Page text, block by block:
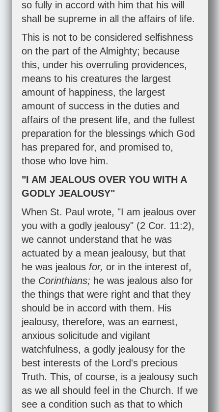
so fully in accord with him that his will
shall be supreme in all the affairs of life.
This is not to be considered selfishness
on the part of the Almighty; because
this, under his overruling providences,
means to his creatures the largest
amount of happiness, the largest
amount of success in the duties and
affairs of the present life, and the fullest
preparation for the blessings which God
has prepared for, and promised to,
those who love him.
"I AM JEALOUS OVER YOU WITH A
GODLY JEALOUSY"
When St. Paul wrote, "I am jealous over
you with a godly jealousy" (2 Cor. 11:2),
we cannot understand that he was
actuated by a mean jealousy, but that
he was jealous for, or in the interest of,
the Corinthians; he was jealous also for
the things that were right and that they
should be in accord with them. His
jealousy, therefore, was an earnest,
anxious solicitude and vigilant
watchfulness, a godly jealousy for the
best interests of the Lord's precious
Truth. This, of course, is a jealousy such
as we all should feel in the Church. If we
see a condition such as that to which